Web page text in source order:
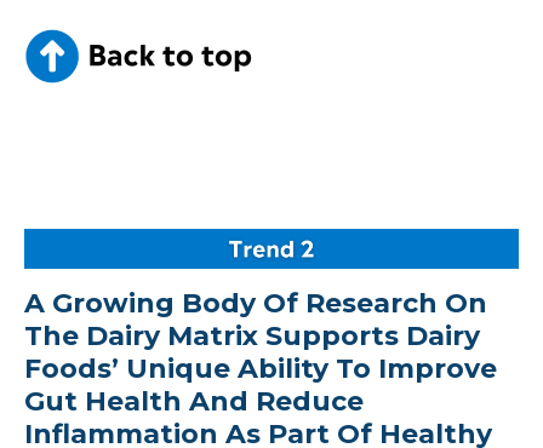
A Growing Body Of Research On
The Dairy Matrix Supports Dairy
Foods’ Unique Ability To Improve
Gut Health And Reduce
Inflammation As Part Of Healthy